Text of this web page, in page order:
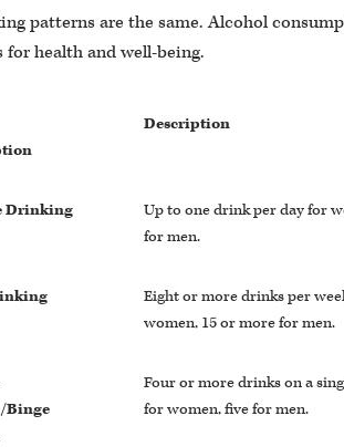
patterns are the same. Alcohol
health and well-being.
Description
Drinking
Up to one drink per day for
for men.
Eight or more drinks per
women, 15 or more for men.
Four or more drinks on a
for women, five for men.